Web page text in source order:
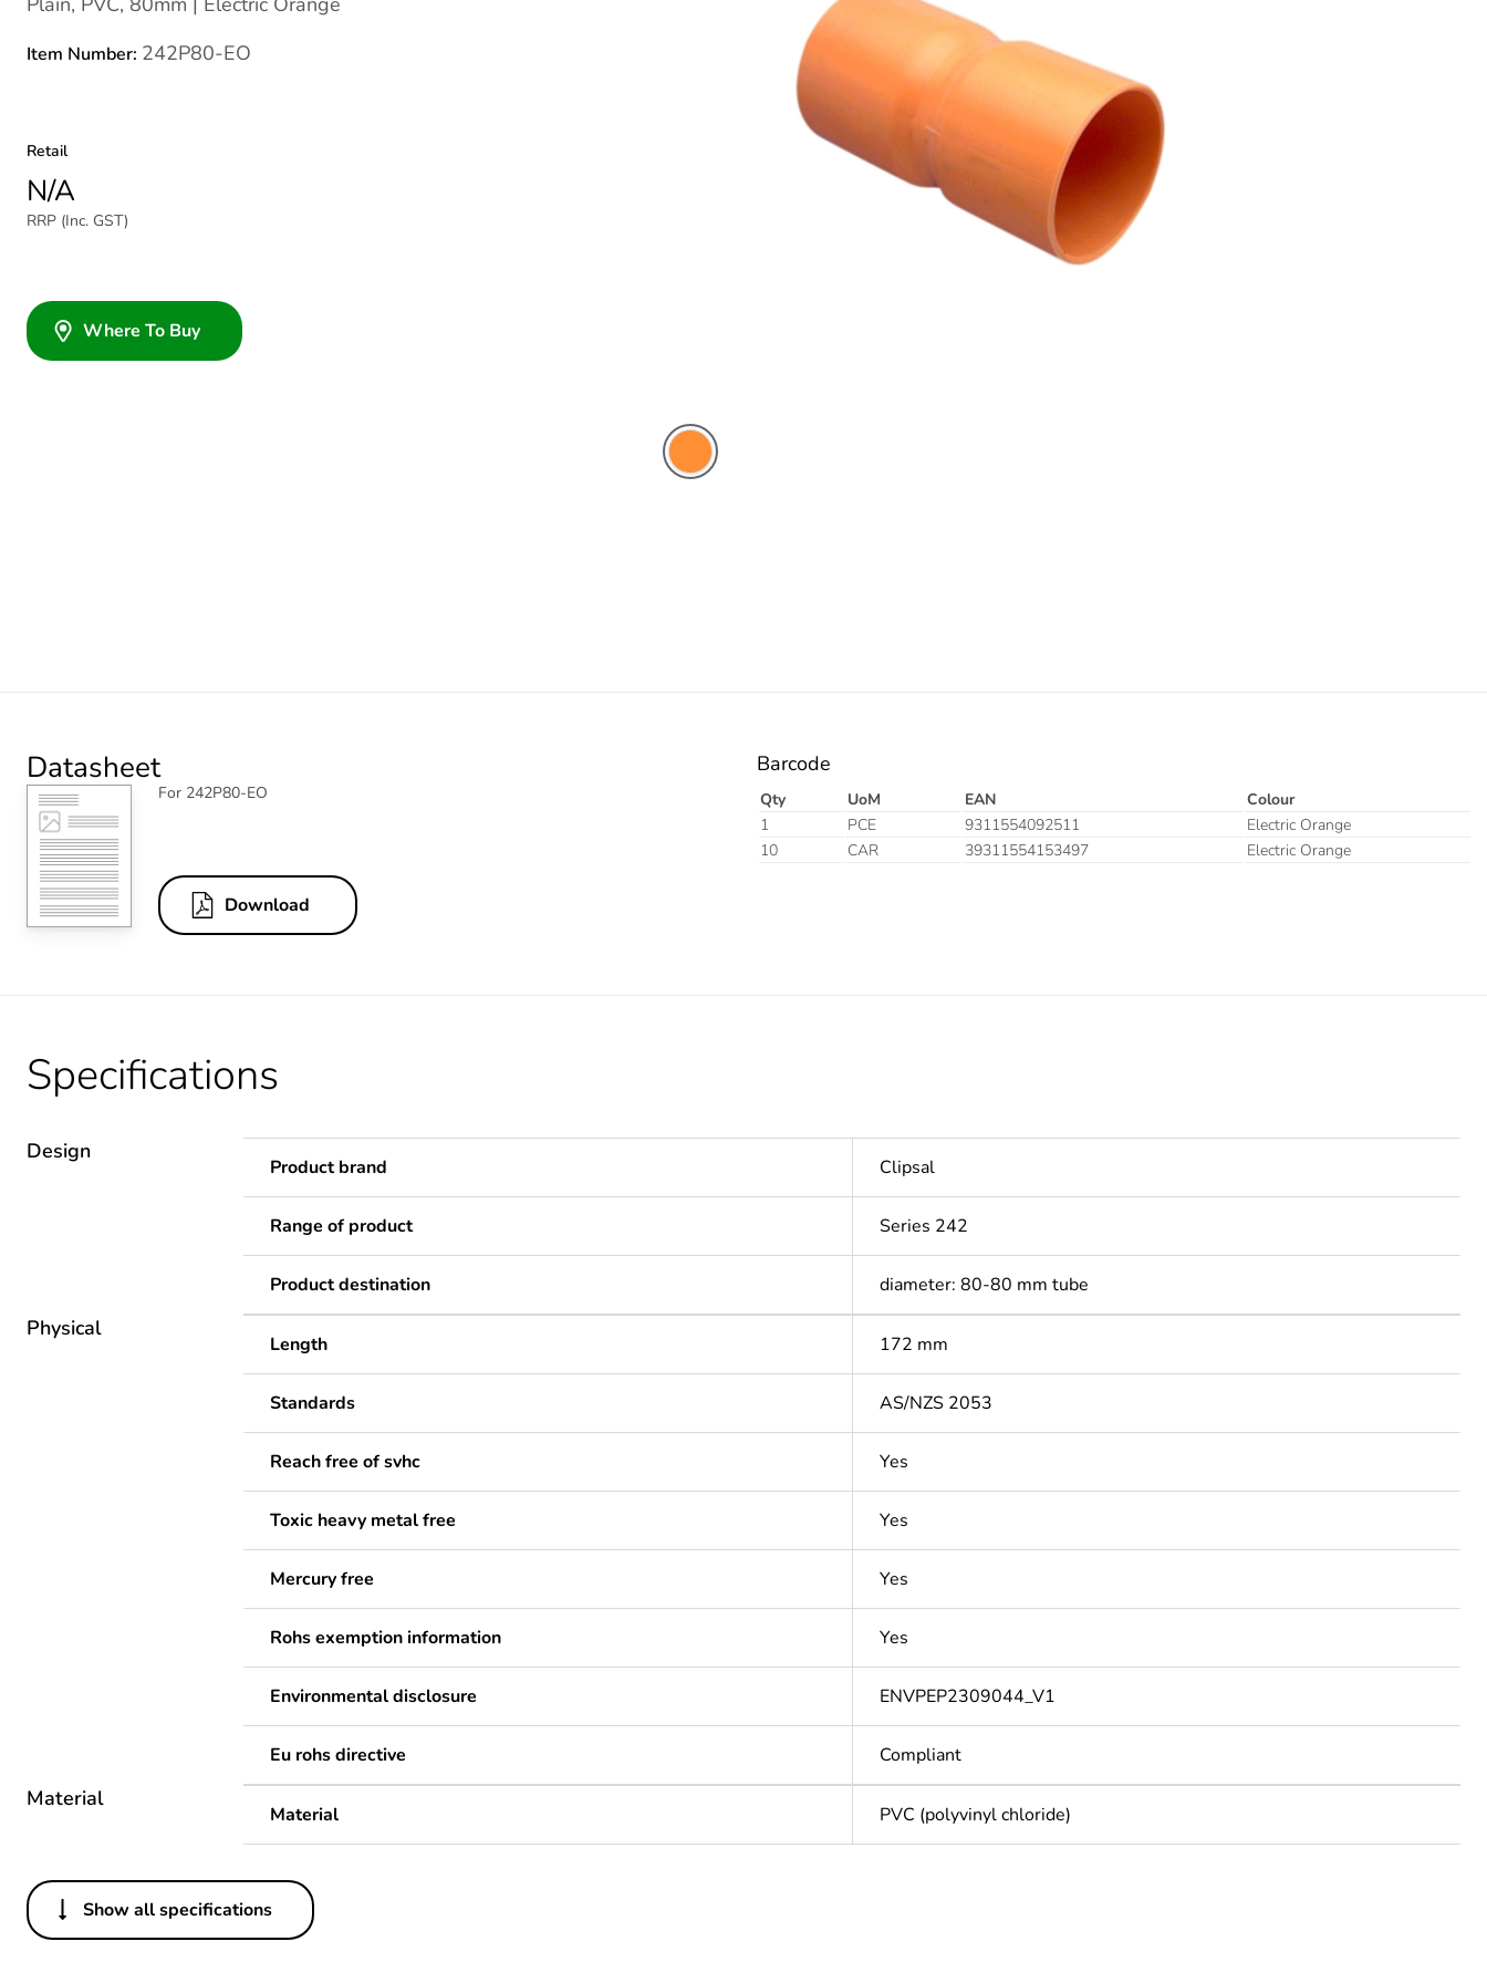
Item Number: 242P80-EO
Retail
N/A
RRP (Inc. GST)
Where To Buy
Datasheet
For 242P80-EO
Download
Barcode
Qty UoM EAN
Colour
1
PCE 9311554092511
Electric Orange
10
CAR 39311554153497 Electric Orange
Specifications
Design
Product brand Clipsal
Range of product Series 242
Product destination diameter: 80-80 mm tube
Physical
Length 172 mm
Standards AS/NZS 2053
Reach free of svhc Yes
Toxic heavy metal free Yes
Mercury free Yes
Rohs exemption information Yes
Environmental disclosure ENVPEP2309044_V1
Eu rohs directive Compliant
Material
Material PVC (polyvinyl chloride)
Others
Legacy weee scope
Show all specifications